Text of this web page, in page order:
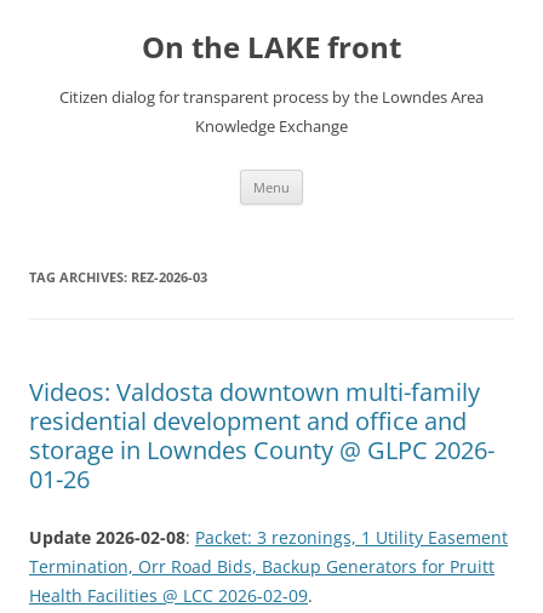
On the LAKE front
Citizen dialog for transparent process by the Lowndes Area
Knowledge Exchange
Menu
TAG ARCHIVES: REZ-2026-03
Videos: Valdosta downtown multi-family
residential development and office and
storage in Lowndes County @ GLPC 2026-
01-26
Update 2026-02-08: Packet: 3 rezonings, 1 Utility Easement
Termination, Orr Road Bids, Backup Generators for Pruitt
Health Facilities @ LCC 2026-02-09.